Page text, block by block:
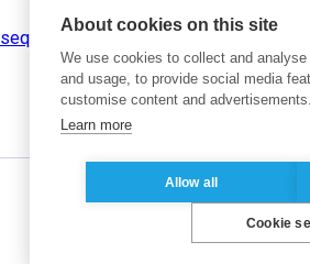
sequential inference,normalizing
About cookies on this site
We use cookies to collect and
and usage, to provide social media
customise content and advertisements.
Learn more
Allow all
Cookie